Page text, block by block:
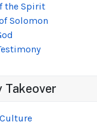
the Spirit
Solomon
Takeover